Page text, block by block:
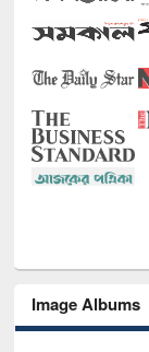
Image Albums